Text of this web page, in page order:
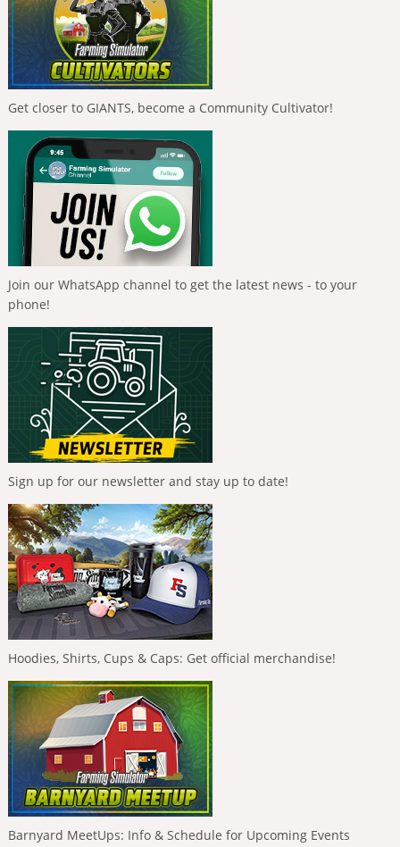
Get closer to GIANTS, become a Community Cultivator!
Join our WhatsApp channel to get the latest news - to your
phone!
Sign up for our newsletter and stay up to date!
Hoodies, Shirts, Cups & Caps: Get official merchandise!
Barnyard MeetUps: Info & Schedule for Upcoming Events